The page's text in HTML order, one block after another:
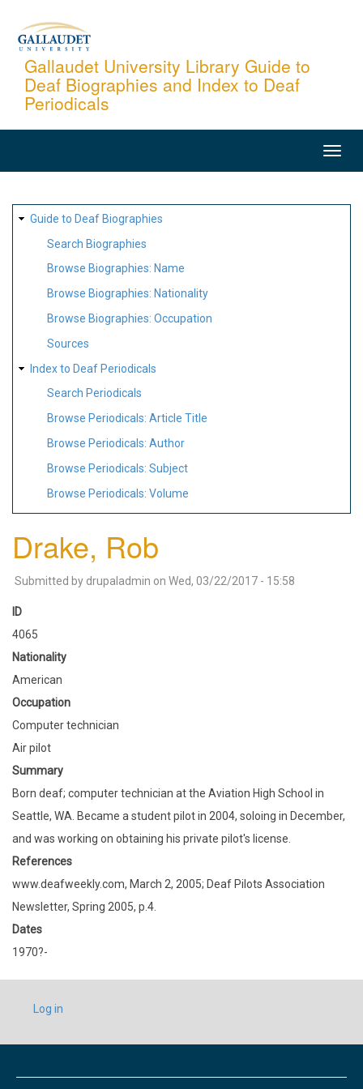
content
Gallaudet University Library Guide to
Deaf Biographies and Index to Deaf
Periodicals
SITE
MAP
Guide to Deaf Biographies
Search Biographies
Browse Biographies: Name
Browse Biographies: Nationality
Browse Biographies: Occupation
Sources
Index to Deaf Periodicals
Search Periodicals
Browse Periodicals: Article Title
Browse Periodicals: Author
Browse Periodicals: Subject
Browse Periodicals: Volume
Drake, Rob
Submitted by drupaladmin on Wed, 03/22/2017 - 15:58
ID
4065
Nationality
American
Occupation
Computer technician
Air pilot
Summary
Born deaf; computer technician at the Aviation High School in
Seattle, WA. Became a student pilot in 2004, soloing in December,
and was working on obtaining his private pilot's license.
References
www.deafweekly.com, March 2, 2005; Deaf Pilots Association
Newsletter, Spring 2005, p.4.
Dates
1970?-
USER
ACCOUNT
Log in